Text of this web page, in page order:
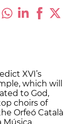
XVI’s
which will
to God,
choirs of
Orfeó Català